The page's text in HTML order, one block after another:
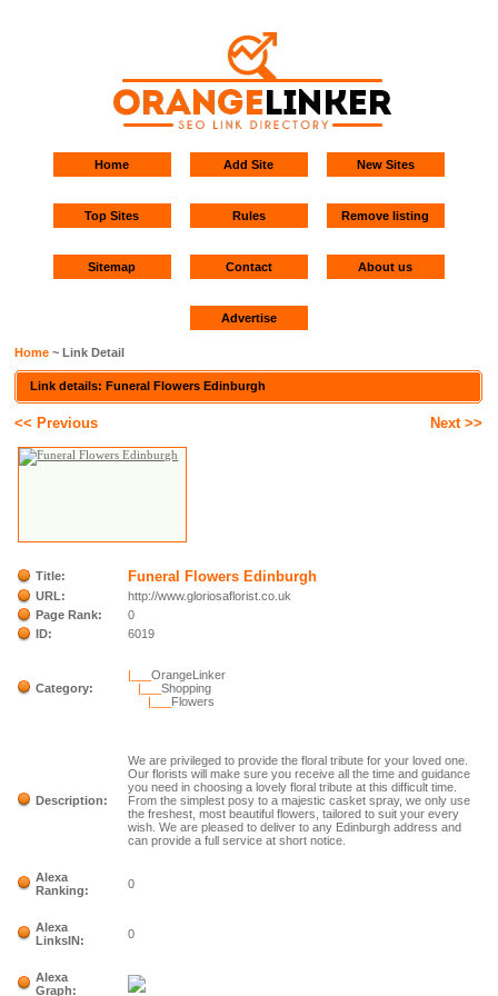
Home Add Site New Sites
Top Sites Rules Remove listing
Sitemap Contact About us
Advertise
Home ~ Link Detail
Link details: Funeral Flowers Edinburgh
<< Previous Next >>
Title: Funeral Flowers Edinburgh
URL:
http://www.gloriosaflorist.co.uk
Page Rank:
0
ID:
6019
Category:
|___OrangeLinker
|___Shopping
|___ Flowers
Description:
We are privileged to provide the floral tribute for your loved one.
Our florists will make sure you receive all the time and guidance
you need in choosing a lovely floral tribute at this difficult time.
From the simplest posy to a majestic casket spray, we only use
the freshest, most beautiful flowers, tailored to suit your every
wish. We are pleased to deliver to any Edinburgh address and
can provide a full service at short notice.
Alexa
Ranking:
0
Alexa
LinksIN:
0
Alexa
Graph: